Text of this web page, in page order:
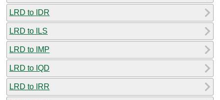
LRD to IDR
LRD to ILS
LRD to IMP
LRD to IQD
LRD to IRR